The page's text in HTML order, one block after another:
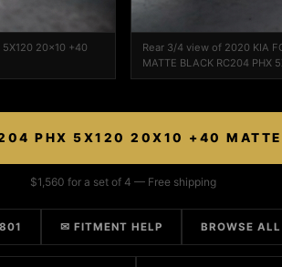
20x10 +40
Rear 3/4 view of 2020 KIA
MATTE BLACK RC204 PHX
PHX 5X120 20X10 +40 MATTE
$1,560 for a set of 4 — Free shipping
✉ FITMENT HELP BROWSE